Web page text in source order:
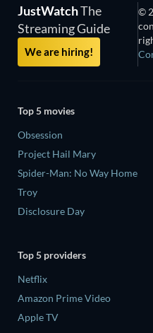
JustWatchThe
Streaming Guide
We are hiring!
©
Top 5 movies
Obsession
Project Hail Mary
Spider-Man: No Way Home
Troy
Disclosure Day
Top 5 providers
Netflix
Amazon Prime Video
Apple TV